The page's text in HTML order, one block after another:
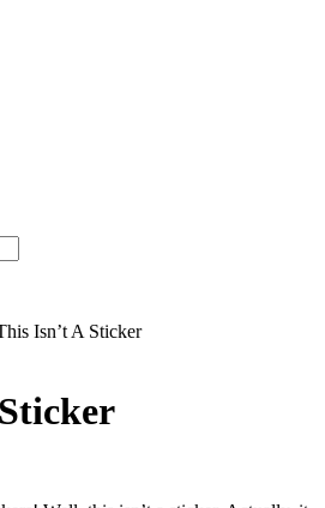
Isn’t A Sticker